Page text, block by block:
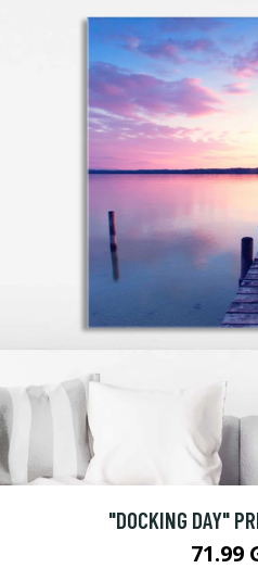
"DOCKING DAY"
71.99